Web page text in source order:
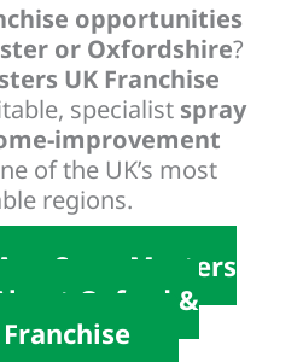
opportunities
or Oxfordshire?
UK Franchise
specialist spray
improvement
of the UK’s most
regions.
SprayMasters
Oxford &